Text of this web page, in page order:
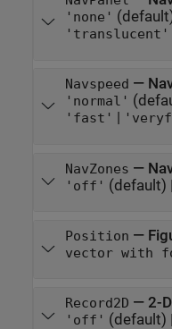
'none' (default)
'translucent'
Navspeed —
'normal'
'fast'
NavZones —
'off' (default) |
Position —
vector with
Record2D — 2-
'off' (default) |